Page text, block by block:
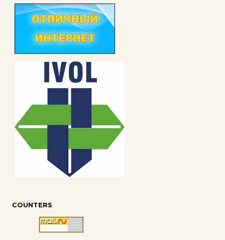
COUNTERS